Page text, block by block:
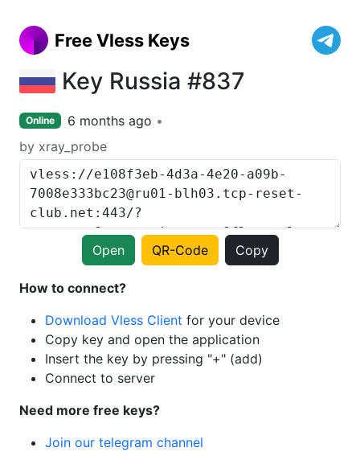
Free Vless Keys
Key Russia #837
Online
6 months ago
by xray_probe
Open QR-Code Copy
How to connect?
Download Vless Client for your device
Copy key and open the application
Insert the key by pressing "+" (add)
Connect to server
Need more free keys?
Join our telegram channel